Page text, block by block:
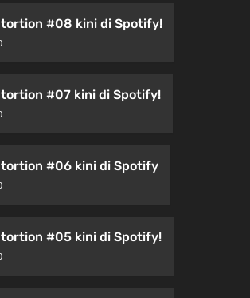
#08 kini di Spotify!
#07 kini di Spotify!
#06 kini di Spotify
#05 kini di Spotify!